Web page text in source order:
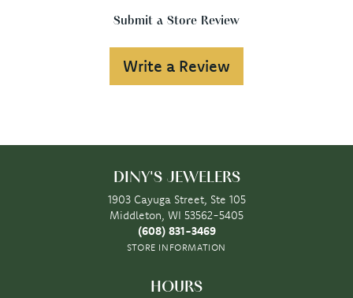
Submit a Store Review
Write a Review
DINY'S JEWELERS
1903 Cayuga Street, Ste 105
Middleton, WI 53562-5405
(608) 831-3469
STORE INFORMATION
HOURS